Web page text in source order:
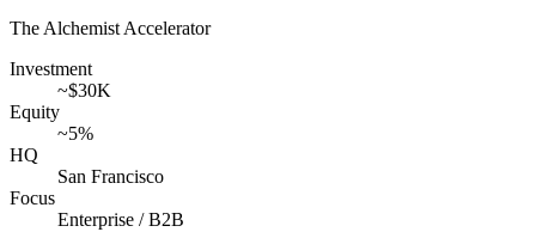
The Alchemist Accelerator
Investment
~$30K
Equity
~5%
HQ
San Francisco
Focus
Enterprise / B2B